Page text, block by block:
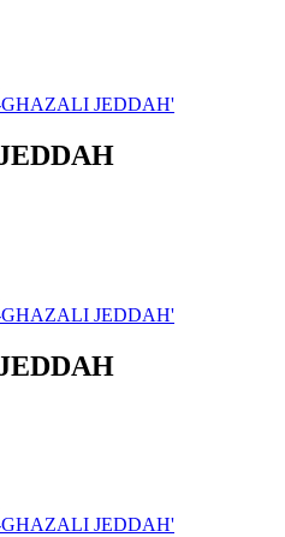
GHAZALI JEDDAH'
GHAZALI JEDDAH'
GHAZALI JEDDAH'